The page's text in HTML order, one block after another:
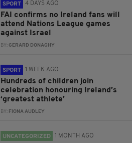
SPORT 4 DAYS AGO
FAI confirms no Ireland fans will
attend Nations League games
against Israel
BY:GERARD DONAGHY
SPORT 1 WEEK AGO
Hundreds of children join
celebration honouring Ireland’s
‘greatest athlete’
BY: FIONA AUDLEY
UNCATEGORIZED 1 MONTH AGO